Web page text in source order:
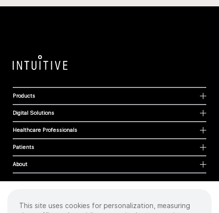
Products
Digital Solutions
Healthcare Professionals
Patients
About
Cookies
This site uses cookies for personalization, measuring